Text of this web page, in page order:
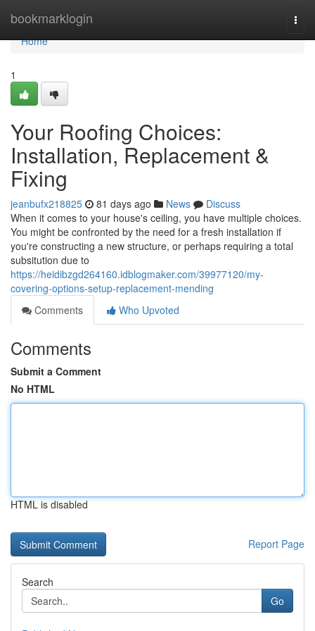
bookmarklogin
Home
Home
1
Your Roofing Choices:
Installation, Replacement &
Fixing
jeanbufx218825 81 days ago News
Discuss
When it comes to your house's ceiling, you have multiple choices.
You might be confronted by the need for a fresh installation if
you're constructing a new structure, or perhaps requiring a total
subsitution due to
https://heidibzgd264160.idblogmaker.com/39977120/my-
covering-options-setup-replacement-mending
Comments
Who Upvoted
Comments
Submit a Comment
No HTML
HTML is disabled
Report Page
Search
Go